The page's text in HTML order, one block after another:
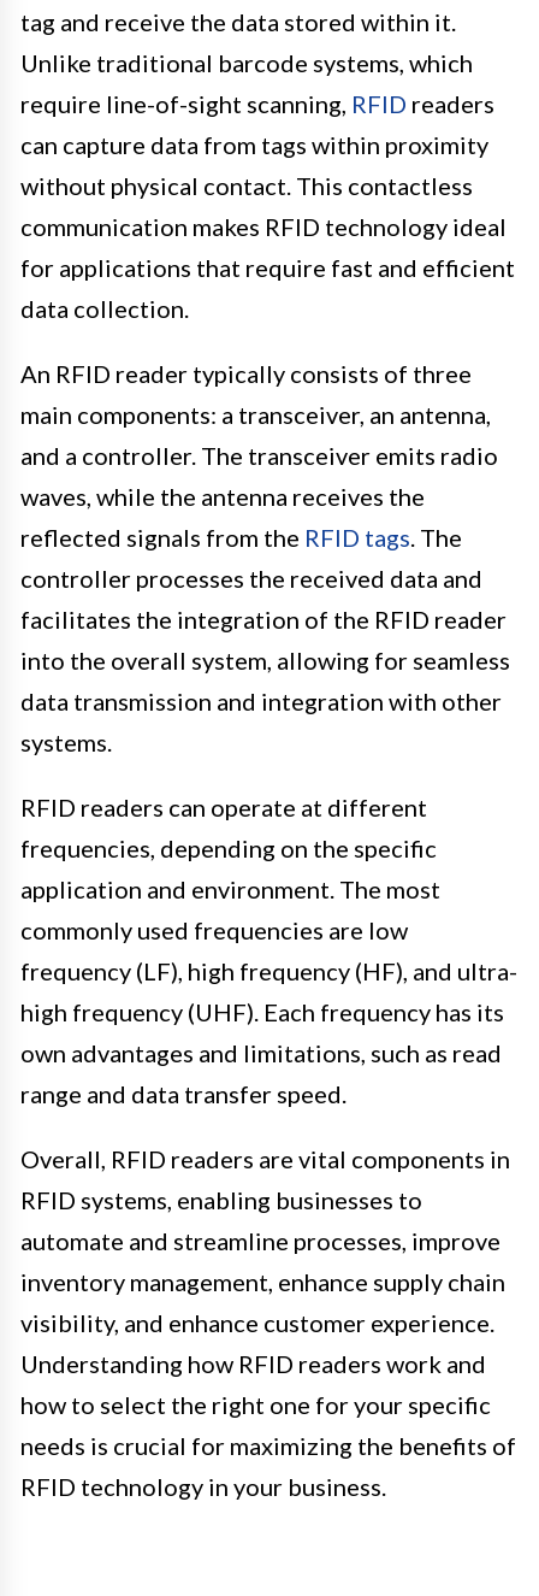
tag and receive the data stored within it.
Unlike traditional barcode systems, which
require line-of-sight scanning, RFID readers
can capture data from tags within proximity
without physical contact. This contactless
communication makes RFID technology ideal
for applications that require fast and efficient
data collection.
An RFID reader typically consists of three
main components: a transceiver, an antenna,
and a controller. The transceiver emits radio
waves, while the antenna receives the
reflected signals from the RFID tags. The
controller processes the received data and
facilitates the integration of the RFID reader
into the overall system, allowing for seamless
data transmission and integration with other
systems.
RFID readers can operate at different
frequencies, depending on the specific
application and environment. The most
commonly used frequencies are low
frequency (LF), high frequency (HF), and ultra-
high frequency (UHF). Each frequency has its
own advantages and limitations, such as read
range and data transfer speed.
Overall, RFID readers are vital components in
RFID systems, enabling businesses to
automate and streamline processes, improve
inventory management, enhance supply chain
visibility, and enhance customer experience.
Understanding how RFID readers work and
how to select the right one for your specific
needs is crucial for maximizing the benefits of
RFID technology in your business.